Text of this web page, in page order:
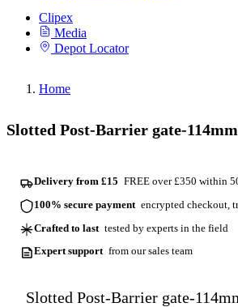
Clipex
Media
Depot Locator
Home
Slotted Post-Barrier gate-
Delivery from £15 FREE over £350 within
100% secure payment encrypted checkout,
Crafted to last tested by experts in the field
Expert support from our sales team
Slotted Post-Barrier gate-